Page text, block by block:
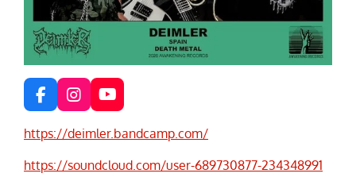
F
a
c
e
b
o
I
n
s
a
g
Y
o
u
u
b
https://deimler.bandcamp.com/
https://soundcloud.com/user-689730877-234348991